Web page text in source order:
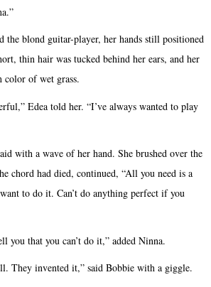
the blond guitar-player, her hands still positioned
thin hair was tucked behind her ears, and her
color of wet grass.
Edea told her. “I’ve always wanted to play
with a wave of her hand. She brushed over the
chord had died, continued, “All you need is a
to do it. Can’t do anything perfect if you
you that you can’t do it,” added Ninna.
They invented it,” said Bobbie with a giggle.